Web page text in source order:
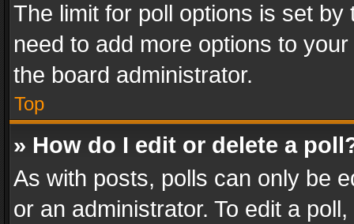
The limit for poll options is set
need to add more options to
the board administrator.
Top
» How do I edit or delete a
As with posts, polls can only be
or an administrator. To edit a